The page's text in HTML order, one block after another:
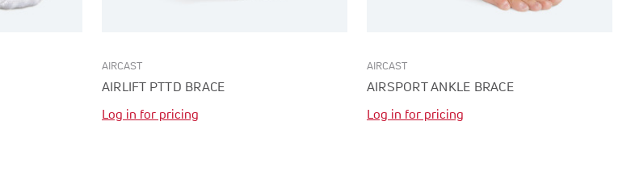
AIRCAST
AIRLIFT PTTD BRACE
Log in for pricing
AIRCAST
AIRSPORT ANKLE BRACE
Log in for pricing